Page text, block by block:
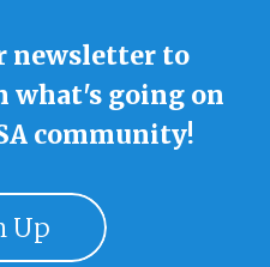
newsletter to
what's going on
community!
Up